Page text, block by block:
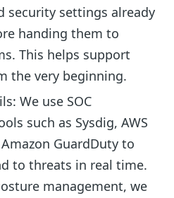
security settings already
handing them to
This helps support
the very beginning.
We use SOC
such as Sysdig, AWS
GuardDuty to
to threats in real time.
management, we